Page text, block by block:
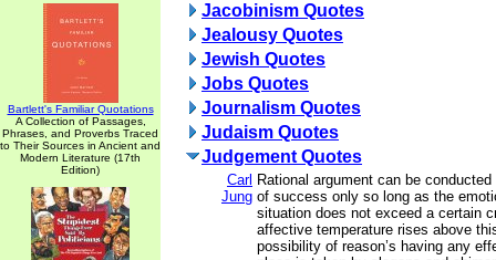
Bartlett's Familiar Quotations
A Collection of Passages,
Phrases, and Proverbs Traced
to Their Sources in Ancient and
Modern Literature (17th
Edition)
Jacobinism Quotes
Jealousy Quotes
Jewish Quotes
Jobs Quotes
Journalism Quotes
Judaism Quotes
Judgement Quotes
Carl
Jung
Rational argument can be
of success only so long as the
situation does not exceed a certain
affective temperature rises above
possibility of reason’s having any